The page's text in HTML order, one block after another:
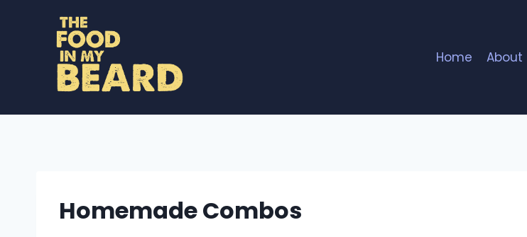
Home About
Homemade Combos